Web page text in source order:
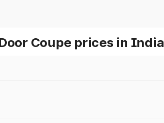
Coupe prices in India